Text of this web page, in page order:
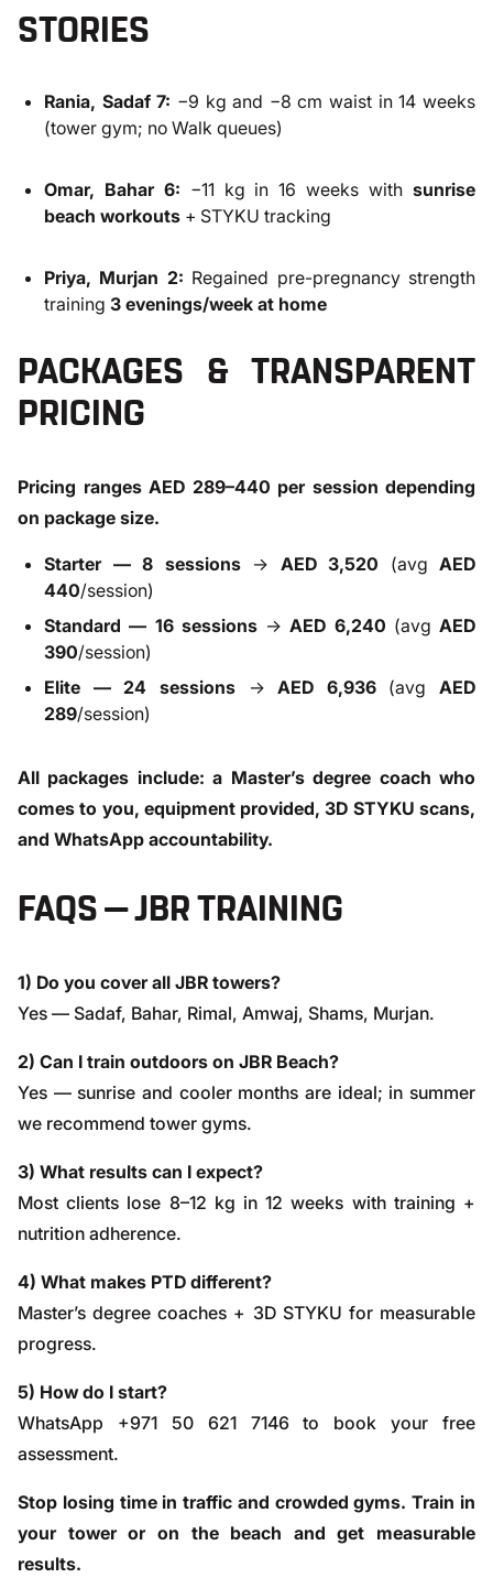
STORIES
Rania, Sadaf 7: −9 kg and −8 cm waist in 14 weeks
(tower gym; no Walk queues)
Omar, Bahar 6: −11 kg in 16 weeks withsunrise
beach workouts + STYKU tracking
Priya, Murjan 2: Regained pre-pregnancy strength
training 3 evenings/week at home
PACKAGES & TRANSPARENT
PRICING
Pricing ranges AED 289–440 per session depending
on package size.
Starter — 8 sessions→ AED 3,520 (avg AED
440/session)
Standard — 16 sessions→AED 6,240 (avg AED
390/session)
Elite — 24 sessions→AED 6,936(avg AED
289/session)
All packages include: a Master’s degree coach who
comes to you, equipment provided, 3D STYKU scans,
and WhatsApp accountability.
FAQS — JBR TRAINING
1) Do you cover all JBR towers?
Yes — Sadaf, Bahar, Rimal, Amwaj, Shams, Murjan.
2) Can I train outdoors on JBR Beach?
Yes — sunrise and cooler months are ideal; in summer
we recommend tower gyms.
3) What results can I expect?
Most clients lose 8–12 kg in 12 weeks with training +
nutrition adherence.
4) What makes PTD different?
Master’s degree coaches + 3D STYKU for measurable
progress.
5) How do I start?
WhatsApp +971 50 621 7146 to book your free
assessment.
Stop losing time in traffic and crowded gyms. Train in
your tower or on the beach and get measurable
results.